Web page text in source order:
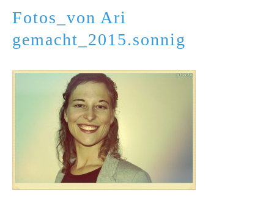
Fotos_von Ari
gemacht_2015.sonnig